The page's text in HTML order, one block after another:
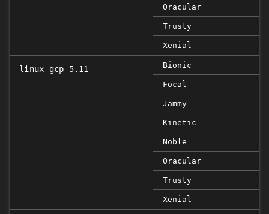
Oracular
Trusty
Xenial
linux-gcp-5.11 Bionic
Focal
Jammy
Kinetic
Noble
Oracular
Trusty
Xenial